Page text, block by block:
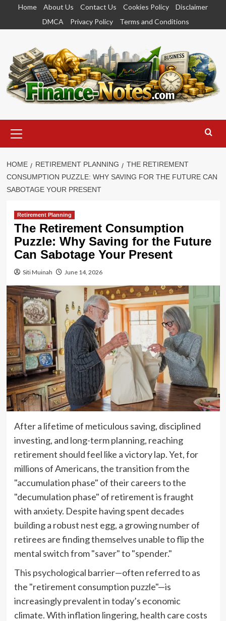
content
Home About Us Contact Us Cookies Policy
Disclaimer
DMCA
Privacy Policy Terms and Conditions
Menu
HOME RETIREMENT PLANNING
THE RETIREMENT
CONSUMPTION PUZZLE: WHY SAVING FOR THE FUTURE CAN
SABOTAGE YOUR PRESENT
Retirement Planning
The Retirement Consumption
Puzzle: Why Saving for the Future
Can Sabotage Your Present
Siti Muinah June 14, 2026
After a lifetime of meticulous saving, disciplined
investing, and long-term planning, reaching
retirement should feel like a victory lap. Yet, for
millions of Americans, the transition from the
"accumulation phase" of their careers to the
"decumulation phase" of retirement is fraught
with anxiety. Despite having spent decades
building a robust nest egg, a growing number of
retirees are finding themselves unable to flip the
mental switch from "saver" to "spender."
This psychological barrier—often referred to as
the "retirement consumption puzzle"—is
increasingly prevalent in today’s economic
climate. With inflation lingering, health care costs